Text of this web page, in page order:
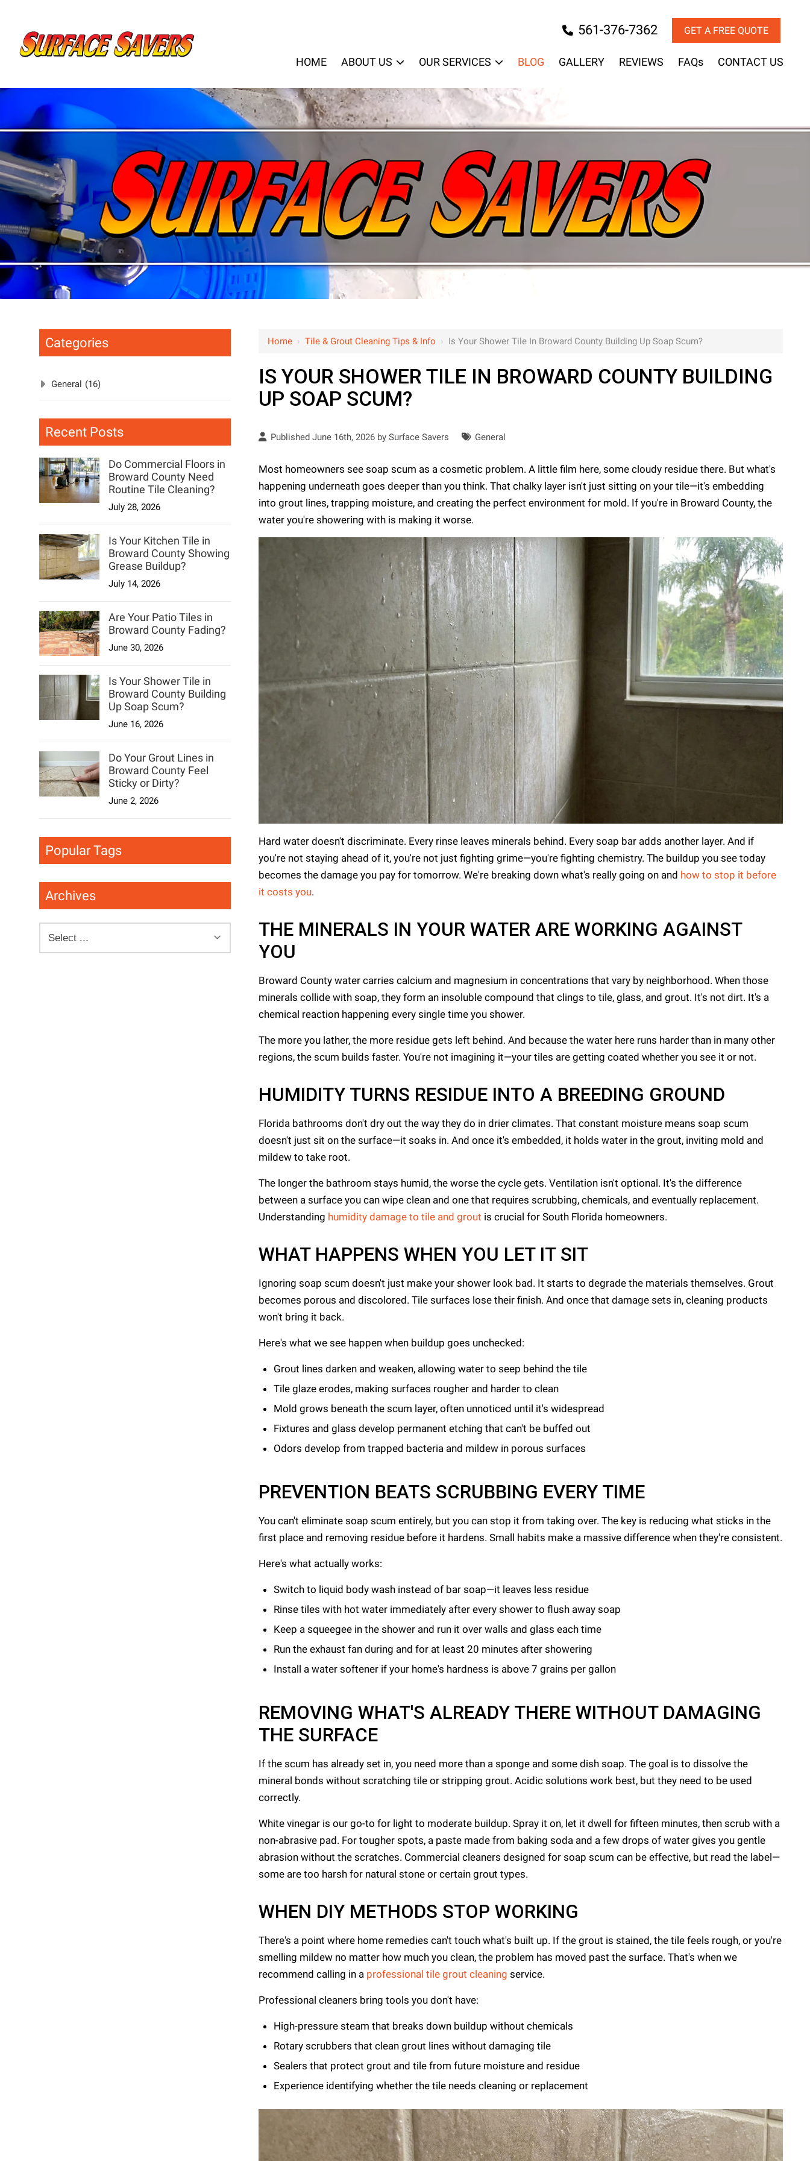
561-376-7362 GET A FREE QUOTE
HOME ABOUT US OUR SERVICES BLOG GALLERY REVIEWS FAQs CONTACT US
Home› Tile & Grout Cleaning Tips & Info › Is Your Shower Tile In Broward County Building Up Soap Scum?
IS YOUR SHOWER TILE IN BROWARD COUNTY BUILDING
UP SOAP SCUM?
Published June 16th, 2026 by Surface Savers General
Most homeowners see soap scum as a cosmetic problem. A little film here, some cloudy residue there. But what's
happening underneath goes deeper than you think. That chalky layer isn't just sitting on your tile—it's embedding
into grout lines, trapping moisture, and creating the perfect environment for mold. If you're in Broward County, the
water you're showering with is making it worse.
Hard water doesn't discriminate. Every rinse leaves minerals behind. Every soap bar adds another layer. And if
you're not staying ahead of it, you're not just fighting grime—you're fighting chemistry. The buildup you see today
becomes the damage you pay for tomorrow. We're breaking down what's really going on and how to stop it before
it costs you.
THE MINERALS IN YOUR WATER ARE WORKING AGAINST
YOU
Broward County water carries calcium and magnesium in concentrations that vary by neighborhood. When those
minerals collide with soap, they form an insoluble compound that clings to tile, glass, and grout. It's not dirt. It's a
chemical reaction happening every single time you shower.
The more you lather, the more residue gets left behind. And because the water here runs harder than in many other
regions, the scum builds faster. You're not imagining it—your tiles are getting coated whether you see it or not.
HUMIDITY TURNS RESIDUE INTO A BREEDING GROUND
Florida bathrooms don't dry out the way they do in drier climates. That constant moisture means soap scum
doesn't just sit on the surface—it soaks in. And once it's embedded, it holds water in the grout, inviting mold and
mildew to take root.
The longer the bathroom stays humid, the worse the cycle gets. Ventilation isn't optional. It's the difference
between a surface you can wipe clean and one that requires scrubbing, chemicals, and eventually replacement.
Understanding humidity damage to tile and grout is crucial for South Florida homeowners.
WHAT HAPPENS WHEN YOU LET IT SIT
Ignoring soap scum doesn't just make your shower look bad. It starts to degrade the materials themselves. Grout
becomes porous and discolored. Tile surfaces lose their finish. And once that damage sets in, cleaning products
won't bring it back.
Here's what we see happen when buildup goes unchecked:
Grout lines darken and weaken, allowing water to seep behind the tile
Tile glaze erodes, making surfaces rougher and harder to clean
Mold grows beneath the scum layer, often unnoticed until it's widespread
Fixtures and glass develop permanent etching that can't be buffed out
Odors develop from trapped bacteria and mildew in porous surfaces
PREVENTION BEATS SCRUBBING EVERY TIME
You can't eliminate soap scum entirely, but you can stop it from taking over. The key is reducing what sticks in the
first place and removing residue before it hardens. Small habits make a massive difference when they're consistent.
Here's what actually works:
Switch to liquid body wash instead of bar soap—it leaves less residue
Rinse tiles with hot water immediately after every shower to flush away soap
Keep a squeegee in the shower and run it over walls and glass each time
Run the exhaust fan during and for at least 20 minutes after showering
Install a water softener if your home's hardness is above 7 grains per gallon
REMOVING WHAT'S ALREADY THERE WITHOUT DAMAGING
THE SURFACE
If the scum has already set in, you need more than a sponge and some dish soap. The goal is to dissolve the
mineral bonds without scratching tile or stripping grout. Acidic solutions work best, but they need to be used
correctly.
White vinegar is our go-to for light to moderate buildup. Spray it on, let it dwell for fifteen minutes, then scrub with a
non-abrasive pad. For tougher spots, a paste made from baking soda and a few drops of water gives you gentle
abrasion without the scratches. Commercial cleaners designed for soap scum can be effective, but read the label—
some are too harsh for natural stone or certain grout types.
WHEN DIY METHODS STOP WORKING
There's a point where home remedies can't touch what's built up. If the grout is stained, the tile feels rough, or you're
smelling mildew no matter how much you clean, the problem has moved past the surface. That's when we
recommend calling in a professional tile grout cleaning service.
Professional cleaners bring tools you don't have:
High-pressure steam that breaks down buildup without chemicals
Rotary scrubbers that clean grout lines without damaging tile
Sealers that protect grout and tile from future moisture and residue
Experience identifying whether the tile needs cleaning or replacement
Categories
General (16)
Recent Posts
Do Commercial Floors in
Broward County Need
Routine Tile Cleaning?
July 28, 2026
Is Your Kitchen Tile in
Broward County Showing
Grease Buildup?
July 14, 2026
Are Your Patio Tiles in
Broward County Fading?
June 30, 2026
Is Your Shower Tile in
Broward County Building
Up Soap Scum?
June 16, 2026
Do Your Grout Lines in
Broward County Feel
Sticky or Dirty?
June 2, 2026
Popular Tags
Archives